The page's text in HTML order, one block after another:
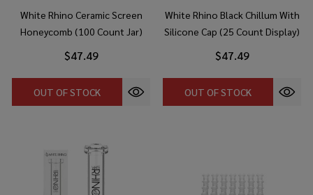
White Rhino Ceramic Screen
Honeycomb (100 Count Jar)
$47.49
OUT OF STOCK
White Rhino Black Chillum With
Silicone Cap (25 Count Display)
$47.49
OUT OF STOCK